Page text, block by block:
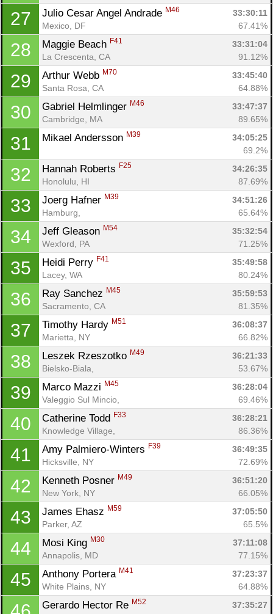
27 Julio Cesar Angel Andrade M46
33:30:11
Mexico, DF
67.41%
28 Maggie Beach F41
33:31:04
La Crescenta, CA
91.12%
29 Arthur Webb M70
33:45:40
Santa Rosa, CA
64.88%
30 Gabriel Helmlinger M46
33:47:37
Cambridge, MA
89.65%
31 Mikael Andersson M39
34:05:25
69.2%
32 Hannah Roberts F25
34:26:35
Honolulu, HI
87.69%
33 Joerg Hafner M39
34:51:26
Hamburg,
65.64%
34 Jeff Gleason M54
35:32:54
Wexford, PA
71.25%
35 Heidi Perry F41
35:49:58
Lacey, WA
80.24%
36 Ray Sanchez M45
35:59:53
Sacramento, CA
81.35%
37 Timothy Hardy M51
36:08:37
Marietta, NY
66.82%
38 Leszek Rzeszotko M49
36:21:33
Bielsko-Biala,
53.67%
39 Marco Mazzi M45
36:28:04
Valeggio Sul Mincio,
69.46%
40 Catherine Todd F33
36:28:21
Knowledge Village,
86.36%
41 Amy Palmiero-Winters F39
36:49:35
Hicksville, NY
72.69%
42 Kenneth Posner M49
36:51:20
New York, NY
66.05%
43 James Ehasz M59
37:05:50
Parker, AZ
65.5%
44 Mosi King M30
37:11:08
Annapolis, MD
77.15%
45 Anthony Portera M41
37:23:37
White Plains, NY
64.88%
Gerardo Hector Re M52
37:35:27